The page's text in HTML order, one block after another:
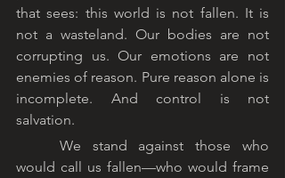
that sees: this world is not fallen. It is
not a wasteland. Our bodies are not
corrupting us. Our emotions are not
enemies of reason. Pure reason alone is
incomplete. And control is not
salvation.
would call us fallen—who would frame